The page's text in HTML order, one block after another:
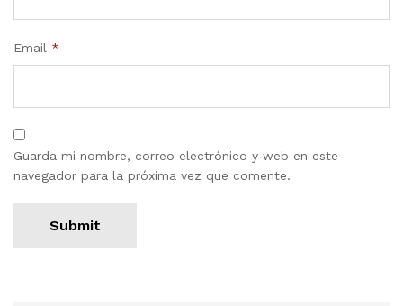
Email *
Guarda mi nombre, correo electrónico y web en este
navegador para la próxima vez que comente.